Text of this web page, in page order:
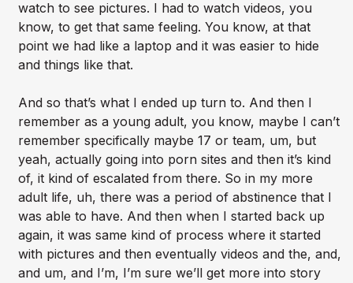
watch to see pictures. I had to watch videos, you
know, to get that same feeling. You know, at that
point we had like a laptop and it was easier to hide
and things like that.
And so that’s what I ended up turn to. And then I
remember as a young adult, you know, maybe I can’t
remember specifically maybe 17 or team, um, but
yeah, actually going into porn sites and then it’s kind
of, it kind of escalated from there. So in my more
adult life, uh, there was a period of abstinence that I
was able to have. And then when I started back up
again, it was same kind of process where it started
with pictures and then eventually videos and the, and,
and um, and I’m, I’m sure we’ll get more into story